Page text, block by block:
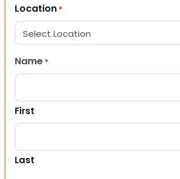
Location *
Name *
First
Last